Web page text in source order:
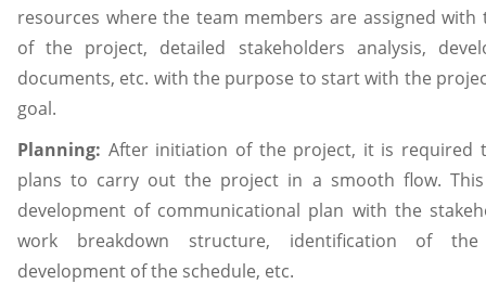
resources where the team members are assigned with
of the project, detailed stakeholders analysis,
documents, etc. with the purpose to start with the
goal.
Planning: After initiation of the project, it is required
plans to carry out the project in a smooth flow. This
development of communicational plan with the
work breakdown structure, identification of
development of the schedule, etc.